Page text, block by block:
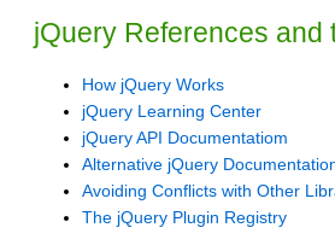
jQuery References and
How jQuery Works
jQuery Learning Center
jQuery API Documentatiom
Alternative jQuery
Avoiding Conflicts with Other
The jQuery Plugin Registry